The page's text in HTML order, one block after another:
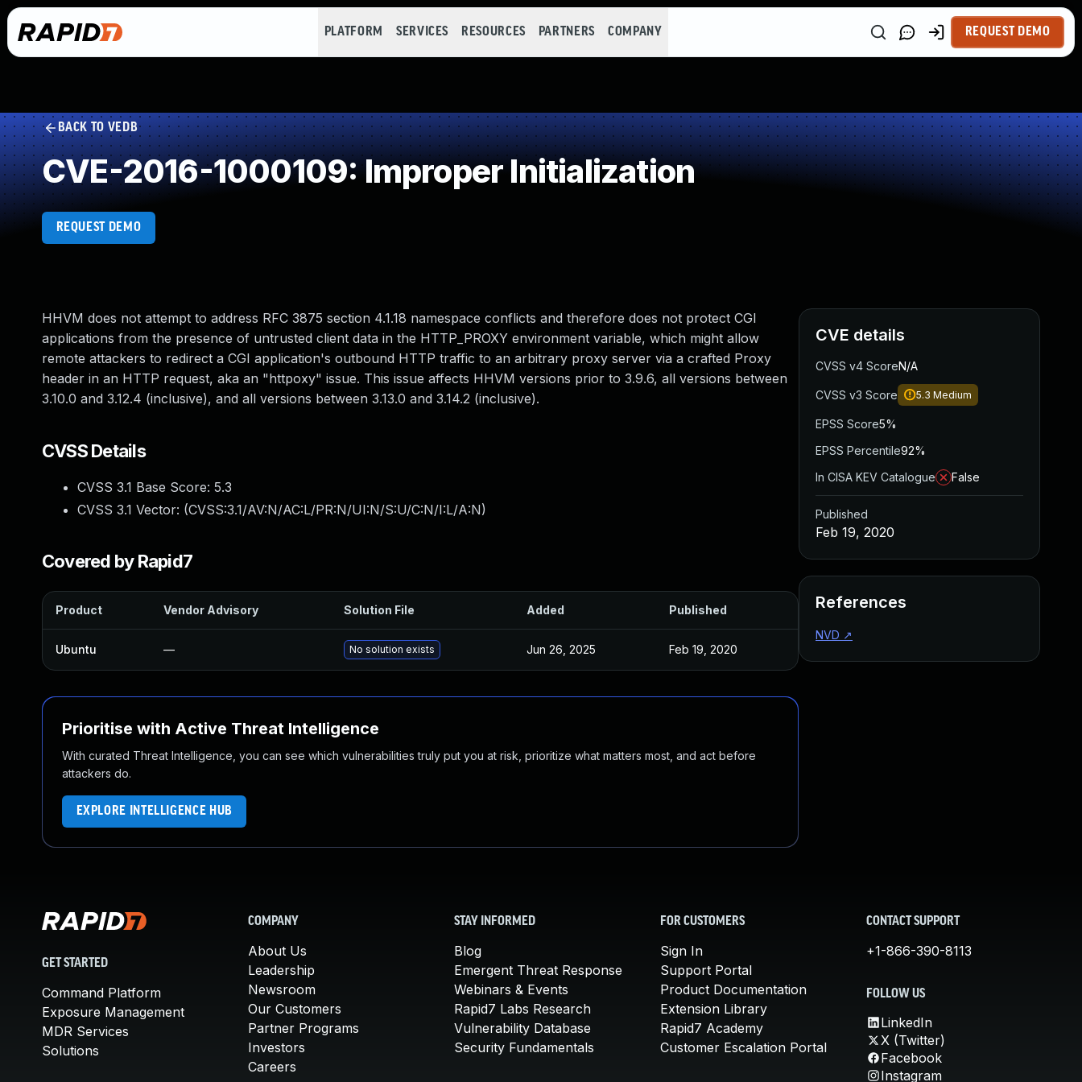
PLATFORM SERVICES RESOURCES PARTNERS COMPANY REQUEST DEMO
BACK TO VEDB
CVE-2016-1000109: Improper Initialization
REQUEST DEMO
HHVM does not attempt to address RFC 3875 section 4.1.18 namespace conflicts and therefore does not protect CGI
applications from the presence of untrusted client data in the HTTP_PROXY environment variable, which might allow
remote attackers to redirect a CGI application's outbound HTTP traffic to an arbitrary proxy server via a crafted Proxy
header in an HTTP request, aka an "httpoxy" issue. This issue affects HHVM versions prior to 3.9.6, all versions between
3.10.0 and 3.12.4 (inclusive), and all versions between 3.13.0 and 3.14.2 (inclusive).
CVSS Details
CVSS 3.1 Base Score: 5.3
CVSS 3.1 Vector: (CVSS:3.1/AV:N/AC:L/PR:N/UI:N/S:U/C:N/I:L/A:N)
Covered by Rapid7
Product Vendor Advisory Solution File Added Published
Ubuntu — No solution exists Jun 26, 2025 Feb 19, 2020
Prioritise with Active Threat Intelligence
With curated Threat Intelligence, you can see which vulnerabilities truly put you at risk, prioritize what matters most, and act before
attackers do.
EXPLORE INTELLIGENCE HUB
CVE details
CVSS v4 ScoreN/A
CVSS v3 Score 5.3 Medium
EPSS Score5%
EPSS Percentile92%
In CISA KEV Catalogue
False
Published
Feb 19, 2020
References
NVD ↗
GET STARTED
Command Platform
Exposure Management
MDR Services
Solutions
COMPANY
About Us
Leadership
Newsroom
Our Customers
Partner Programs
Investors
Careers
STAY INFORMED
Blog
Emergent Threat Response
Webinars & Events
Rapid7 Labs Research
Vulnerability Database
Security Fundamentals
FOR CUSTOMERS
Sign In
Support Portal
Product Documentation
Extension Library
Rapid7 Academy
Customer Escalation Portal
CONTACT SUPPORT
+1-866-390-8113
FOLLOW US
LinkedIn
X (Twitter)
Facebook
Instagram